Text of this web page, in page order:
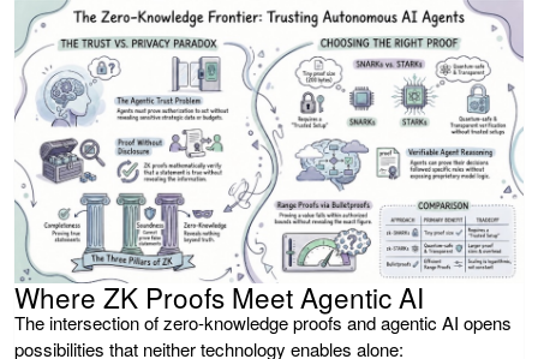
Where ZK Proofs Meet Agentic AI
The intersection of zero-knowledge proofs and agentic AI opens
possibilities that neither technology enables alone: